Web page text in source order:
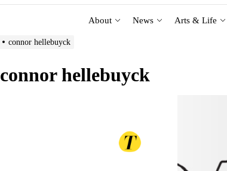
About News Arts & Life
connor hellebuyck
connor hellebuyck